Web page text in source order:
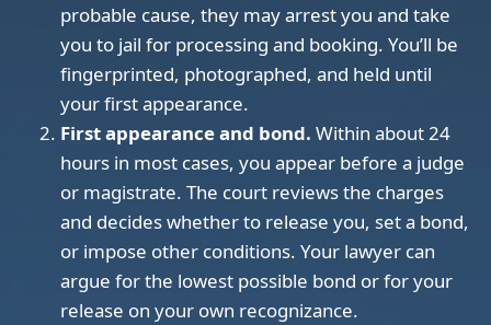
probable cause, they may arrest you and take
you to jail for processing and booking. You’ll be
fingerprinted, photographed, and held until
your first appearance.
First appearance and bond. Within about 24
hours in most cases, you appear before a judge
or magistrate. The court reviews the charges
and decides whether to release you, set a bond,
or impose other conditions. Your lawyer can
argue for the lowest possible bond or for your
release on your own recognizance.